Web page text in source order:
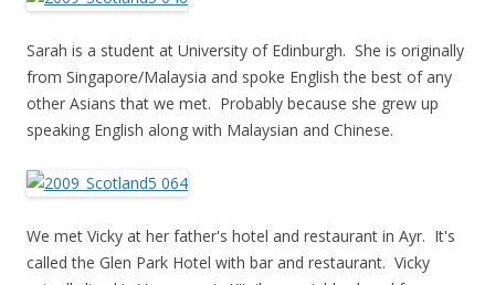
Sarah is a student at University of Edinburgh. She is originally
from Singapore/Malaysia and spoke English the best of any
other Asians that we met. Probably because she grew up
speaking English along with Malaysian and Chinese.
We met Vicky at her father's hotel and restaurant in Ayr. It's
called the Glen Park Hotel with bar and restaurant. Vicky